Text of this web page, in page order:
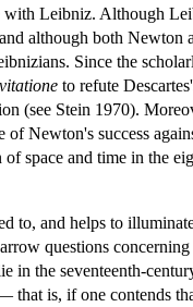
Leibniz. Although
although both
Since the
to refute
(see Stein 1970).
Newton's success
space and time in the
to, and helps to
questions
in the seventeenth-
is, if one contends